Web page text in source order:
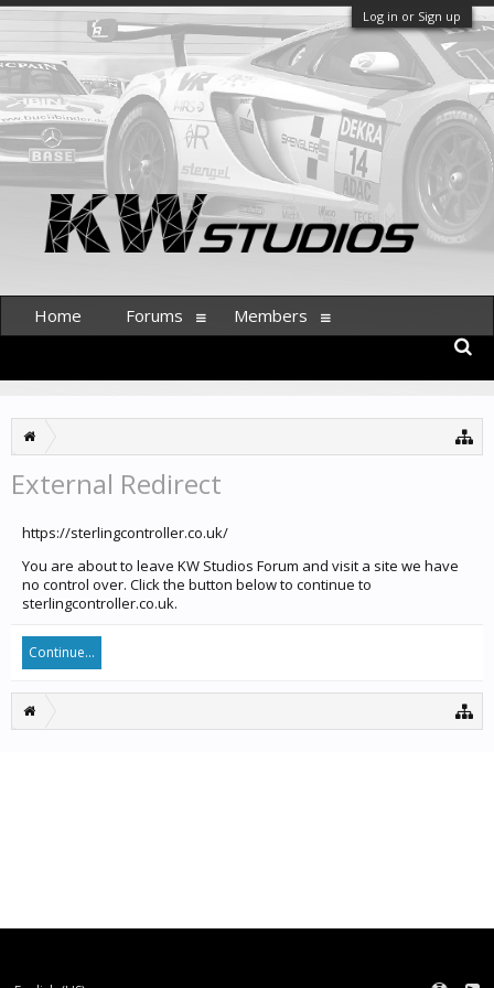
Log in or Sign up
External Redirect
https://sterlingcontroller.co.uk/
You are about to leave KW Studios Forum and visit a site we have
no control over. Click the button below to continue to
sterlingcontroller.co.uk.
Continue...
Home Forums Members